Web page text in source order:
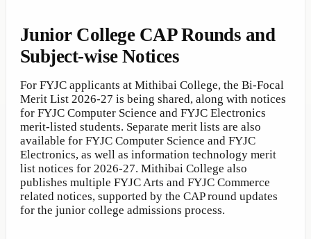
Junior College CAP Rounds and
Subject-wise Notices
For FYJC applicants at Mithibai College, the Bi-Focal
Merit List 2026-27 is being shared, along with notices
for FYJC Computer Science and FYJC Electronics
merit-listed students. Separate merit lists are also
available for FYJC Computer Science and FYJC
Electronics, as well as information technology merit
list notices for 2026-27. Mithibai College also
publishes multiple FYJC Arts and FYJC Commerce
related notices, supported by the CAP round updates
for the junior college admissions process.